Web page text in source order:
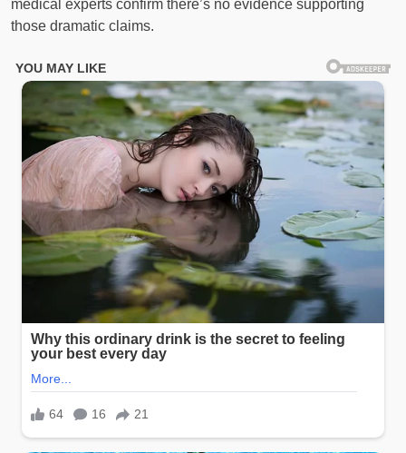
medical experts confirm there’s no evidence supporting
those dramatic claims.